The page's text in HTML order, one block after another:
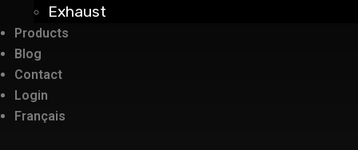
Exhaust
Products
Blog
Contact
Login
Français